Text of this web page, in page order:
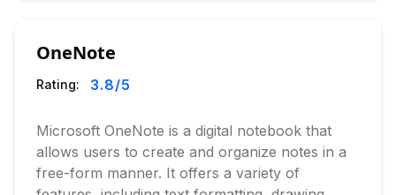
OneNote
Rating: 3.8/5
Microsoft OneNote is a digital notebook that
allows users to create and organize notes in a
free-form manner. It offers a variety of